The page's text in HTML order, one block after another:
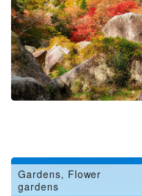
Gardens, Flower
gardens